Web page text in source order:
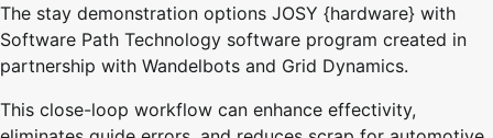
The stay demonstration options JOSY {hardware} with
Software Path Technology software program created in
partnership with Wandelbots and Grid Dynamics.
This close-loop workflow can enhance effectivity,